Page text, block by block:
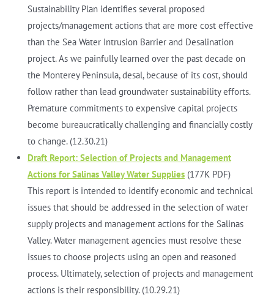
Sustainability Plan identifies several proposed
projects/management actions that are more cost effective
than the Sea Water Intrusion Barrier and Desalination
project. As we painfully learned over the past decade on
the Monterey Peninsula, desal, because of its cost, should
follow rather than lead groundwater sustainability efforts.
Premature commitments to expensive capital projects
become bureaucratically challenging and financially costly
to change. (12.30.21)
Draft Report: Selection of Projects and Management
Actions for Salinas Valley Water Supplies (177K PDF)
This report is intended to identify economic and technical
issues that should be addressed in the selection of water
supply projects and management actions for the Salinas
Valley. Water management agencies must resolve these
issues to choose projects using an open and reasoned
process. Ultimately, selection of projects and management
actions is their responsibility. (10.29.21)